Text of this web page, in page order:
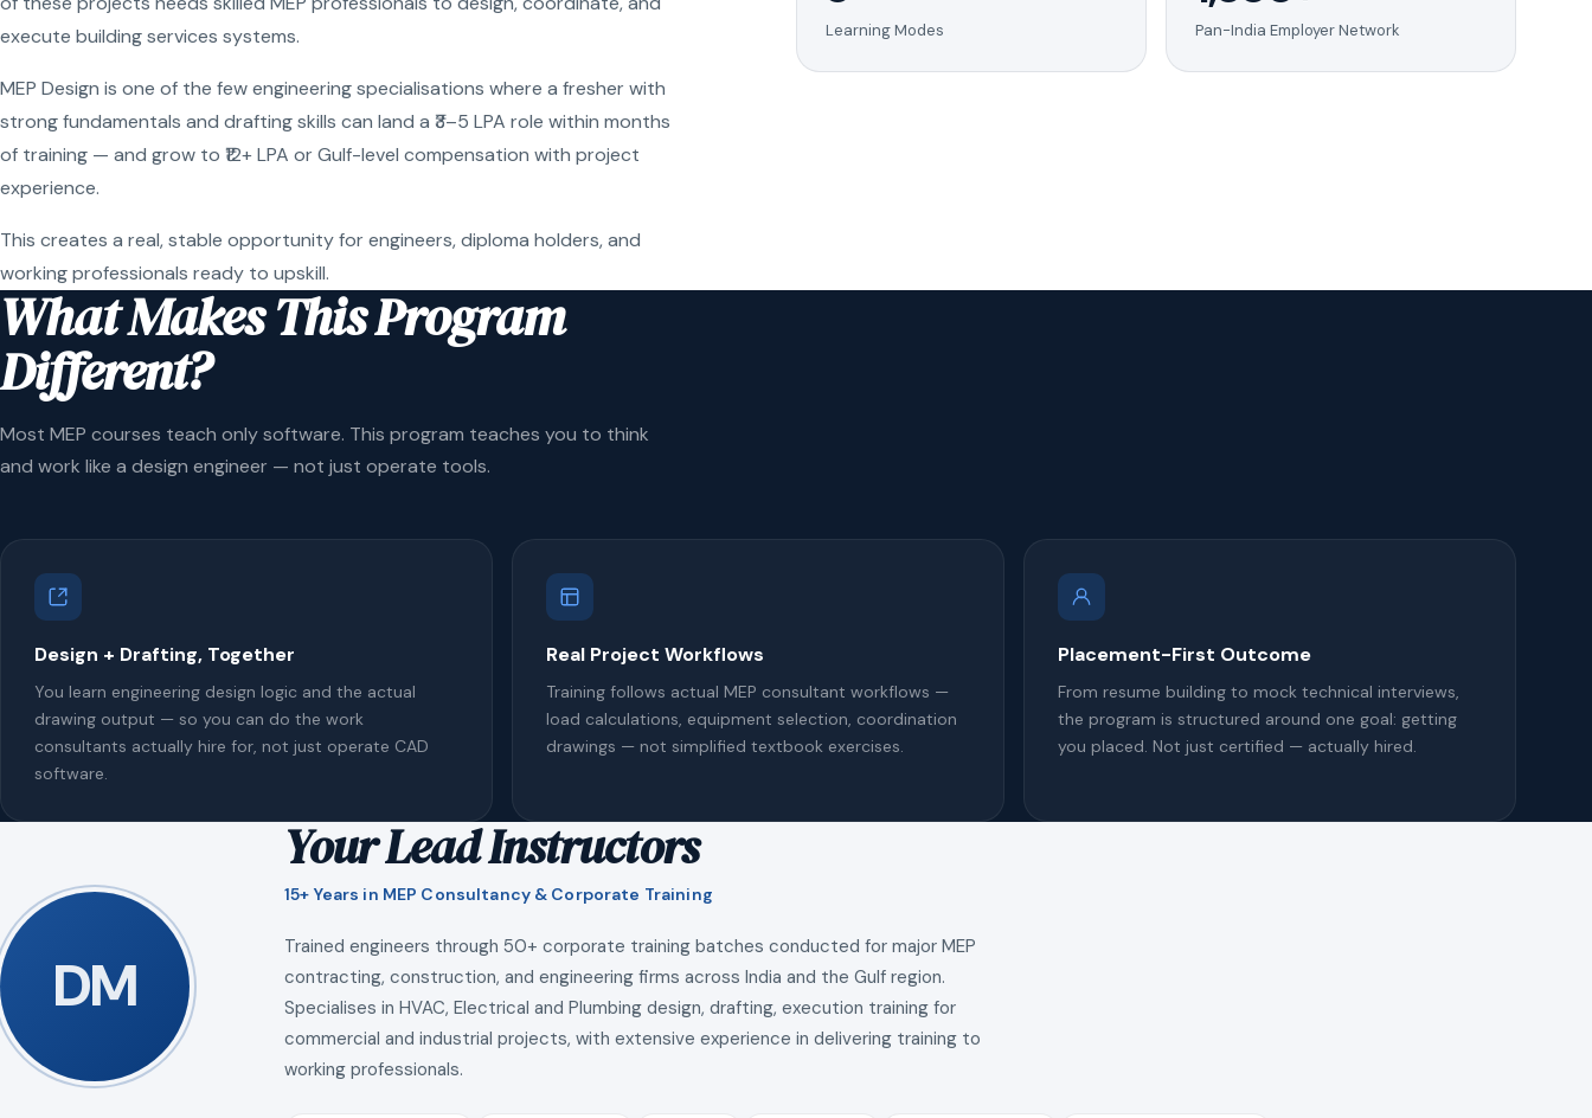
execute building services systems.
MEP Design is one of the few engineering specialisations where a fresher with
strong fundamentals and drafting skills can land a ₹3–5 LPA role within months
of training — and grow to ₹12+ LPA or Gulf-level compensation with project
experience.
This creates a real, stable opportunity for engineers, diploma holders, and
working professionals ready to upskill.
Learning Modes Pan-India Employer Network
What Makes This Program
Different?
Most MEP courses teach only software. This program teaches you to think
and work like a design engineer — not just operate tools.
Design + Drafting, Together
You learn engineering design logic and the actual
drawing output — so you can do the work
consultants actually hire for, not just operate CAD
software.
Real Project Workflows
Training follows actual MEP consultant workflows —
load calculations, equipment selection, coordination
drawings — not simplified textbook exercises.
Placement-First Outcome
From resume building to mock technical interviews,
the program is structured around one goal: getting
you placed. Not just certified — actually hired.
DM
Your Lead Instructors
15+ Years in MEP Consultancy & Corporate Training
Trained engineers through 50+ corporate training batches conducted for major MEP
contracting, construction, and engineering firms across India and the Gulf region.
Specialises in HVAC, Electrical and Plumbing design, drafting, execution training for
commercial and industrial projects, with extensive experience in delivering training to
working professionals.